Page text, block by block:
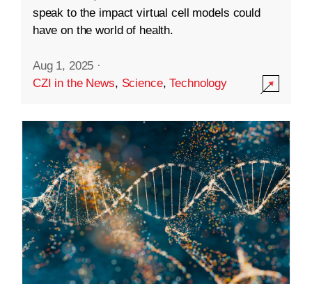
speak to the impact virtual cell models could
have on the world of health.
Aug 1, 2025 ·
CZI in the News, Science,Technology